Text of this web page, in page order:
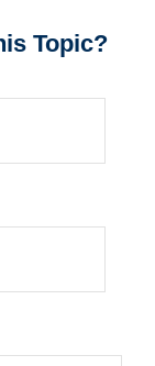
Topic?